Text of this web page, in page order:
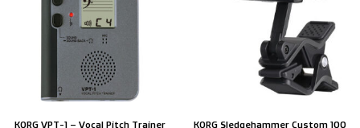
KORG VPT-1 – Vocal Pitch Trainer KORG Sledgehammer Custom 100